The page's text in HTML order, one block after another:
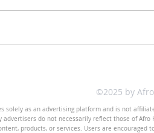
©2025 by
solely as an advertising platform and is not
advertisers do not necessarily reflect those of
products, or services. Users are